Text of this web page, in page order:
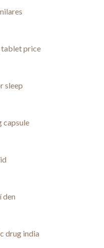
tablet price
sleep
capsule
den
drug india